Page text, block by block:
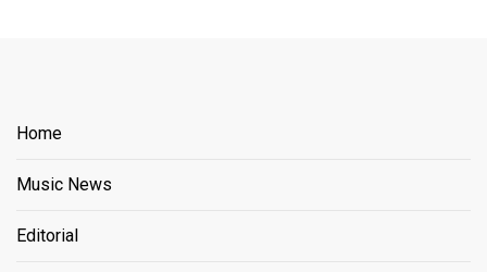
Home
Music News
Editorial